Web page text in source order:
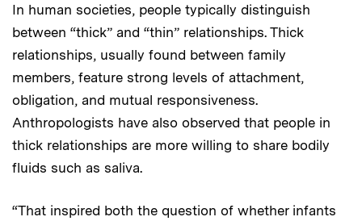
In human societies, people typically distinguish
between “thick” and “thin” relationships. Thick
relationships, usually found between family
members, feature strong levels of attachment,
obligation, and mutual responsiveness.
Anthropologists have also observed that people in
thick relationships are more willing to share bodily
fluids such as saliva.
“That inspired both the question of whether infants